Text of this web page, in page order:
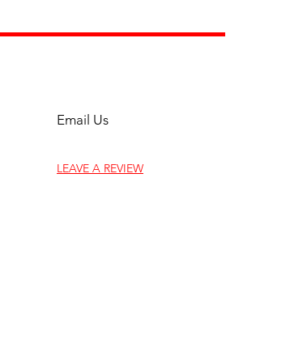
Email Us
LEAVE A REVIEW